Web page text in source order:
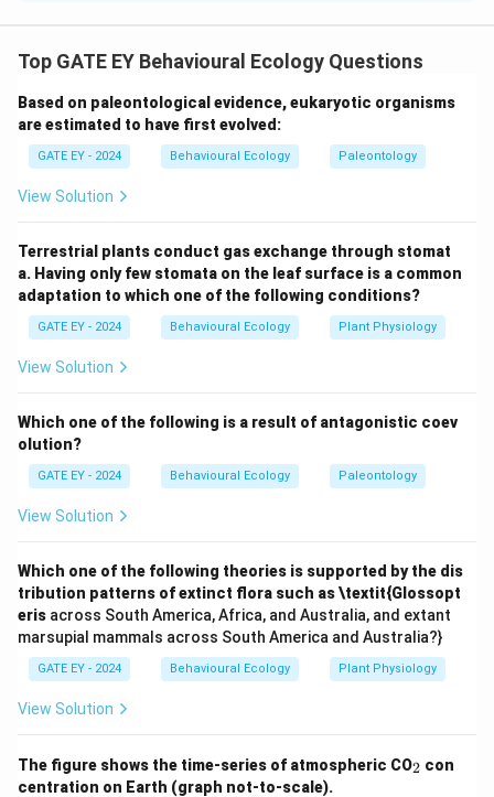
refers to behaviors that benefit other individuals at a
behaviors can evolve under specific conditions that
enhance the inclusive fitness or reciprocal benefits of
the altruist.Step 2: Analyze the conditions. Option
(A):Correct. Kin selection explains that altruism can
Helping relatives increases the likelihood of shared
genetic material being passed on to the next
generation. Option (B):Incorrect. High resource, low-
risk environments do not inherently promote altruistic
behaviors, as there is less pressure for cooperation or
altruism can evolve when individuals mutually help each
other at different times, creating a net benefit for all
participants over the long term.Option (D):Incorrect.
Equal distribution of mating opportunities does not
directly promote altruism, as it does not provide a
Download Solution in PDF
Top GATE EY Behavioural Ecology Questions
Based on paleontological evidence, eukaryotic organisms
are estimated to have first evolved:
GATE EY - 2024 Behavioural Ecology Paleontology
View Solution
Terrestrial plants conduct gas exchange through stomat
a. Having only few stomata on the leaf surface is a common
adaptation to which one of the following conditions?
GATE EY - 2024 Behavioural Ecology Plant Physiology
View Solution
Which one of the following is a result of antagonistic coev
olution?
GATE EY - 2024 Behavioural Ecology Paleontology
View Solution
Which one of the following theories is supported by the dis
tribution patterns of extinct flora such as \textit{Glossopt
eris across South America, Africa, and Australia, and extant
marsupial mammals across South America and Australia?}
GATE EY - 2024 Behavioural Ecology Plant Physiology
View Solution
The figure shows the time-series of atmospheric CO_
2
2 con
centration on Earth (graph not-to-scale).